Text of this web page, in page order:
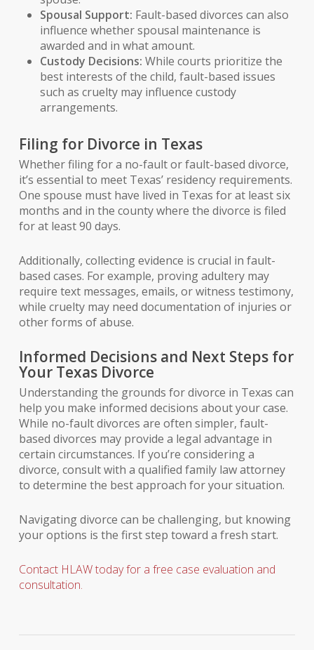
Spousal Support: Fault-based divorces can also
influence whether spousal maintenance is
awarded and in what amount.
Custody Decisions: While courts prioritize the
best interests of the child, fault-based issues
such as cruelty may influence custody
arrangements.
Filing for Divorce in Texas
Whether filing for a no-fault or fault-based divorce,
it’s essential to meet Texas’ residency requirements.
One spouse must have lived in Texas for at least six
months and in the county where the divorce is filed
for at least 90 days.
Additionally, collecting evidence is crucial in fault-
based cases. For example, proving adultery may
require text messages, emails, or witness testimony,
while cruelty may need documentation of injuries or
other forms of abuse.
Informed Decisions and Next Steps for
Your Texas Divorce
Understanding the grounds for divorce in Texas can
help you make informed decisions about your case.
While no-fault divorces are often simpler, fault-
based divorces may provide a legal advantage in
certain circumstances. If you’re considering a
divorce, consult with a qualified family law attorney
to determine the best approach for your situation.
Navigating divorce can be challenging, but knowing
your options is the first step toward a fresh start.
Contact HLAW today for a free case evaluation and
consultation.